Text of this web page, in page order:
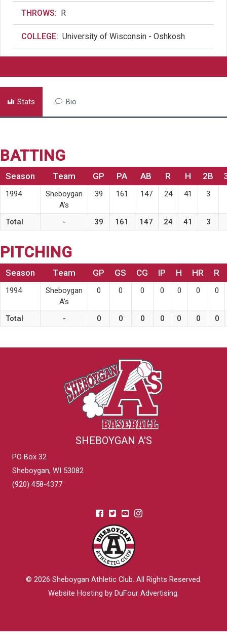
THROWS: R
COLLEGE: University of Wisconsin - Oshkosh
Stats Bio
BATTING
Season Team GP PA AB R H 2B
1994
Sheboygan
A’s
39 161 147 24 41 3
Total - 39 161 147 24 41 3
PITCHING
Season Team GP GS CG IP H HR R
1994
Sheboygan
A’s
0 0 0 0 0 0 0
Total - 0 0 0 0 0 0 0
SHEBOYGAN A'S
PO Box 32
Sheboygan, WI 53082
(920) 458-4377
© 2026 Sheboygan Athletic Club. All Rights Reserved.
Website Hosting by DuFour Advertising.